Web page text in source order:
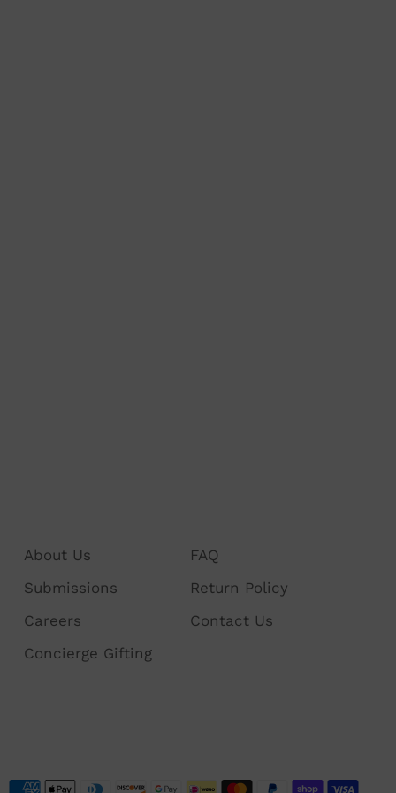
About Us
Submissions
Careers
Concierge Gifting
FAQ
Return Policy
Contact Us